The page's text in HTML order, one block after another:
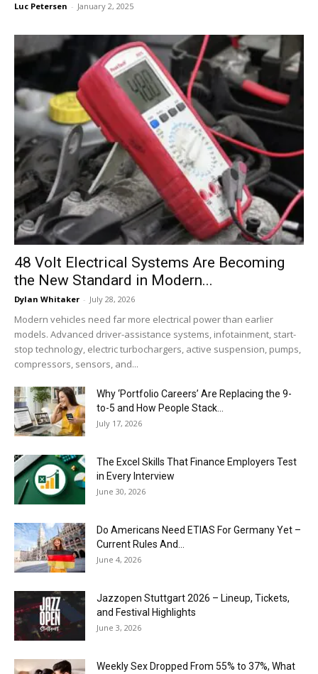
Luc Petersen - January 2, 2025
48 Volt Electrical Systems Are Becoming
the New Standard in Modern...
Dylan Whitaker - July 28, 2026
Modern vehicles need far more electrical power than earlier
models. Advanced driver-assistance systems, infotainment, start-
stop technology, electric turbochargers, active suspension, pumps,
compressors, sensors, and...
Why ‘Portfolio Careers’ Are Replacing the 9-
to-5 and How People Stack...
July 17, 2026
The Excel Skills That Finance Employers Test
in Every Interview
June 30, 2026
Do Americans Need ETIAS For Germany Yet –
Current Rules And...
June 4, 2026
J​azzopen Stuttgart 2026 – Lineup, Tickets,
and Festival Highlights
June 3, 2026
Weekly Sex Dropped From 55% to 37%, What